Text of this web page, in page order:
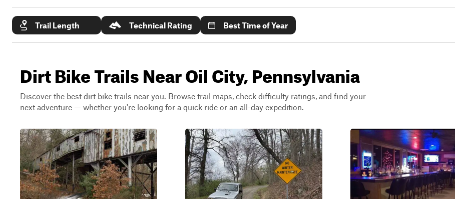
Trail Length Technical Rating Best Time of Year
Dirt Bike Trails Near Oil City, Pennsylvania
Discover the best dirt bike trails near you. Browse trail maps, check difficulty ratings, and find your
next adventure — whether you're looking for a quick ride or an all-day expedition.